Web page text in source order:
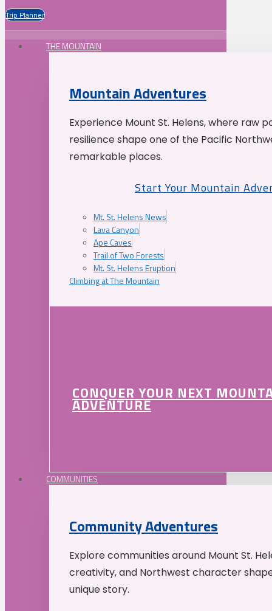
Trip Planner
THE MOUNTAIN
Mountain Adventures
Experience Mount St. Helens, where raw
resilience shape one of the Pacific
remarkable places.
Start Your Mountain
Mt. St. Helens News
Lava Canyon
Ape Caves
Trail of Two Forests
Mt. St. Helens Eruption
Climbing at The Mountain
CONQUER YOUR NEXT
ADVENTURE
COMMUNITIES
Community Adventures
Explore communities around Mount St.
creativity, and Northwest character
unique story.